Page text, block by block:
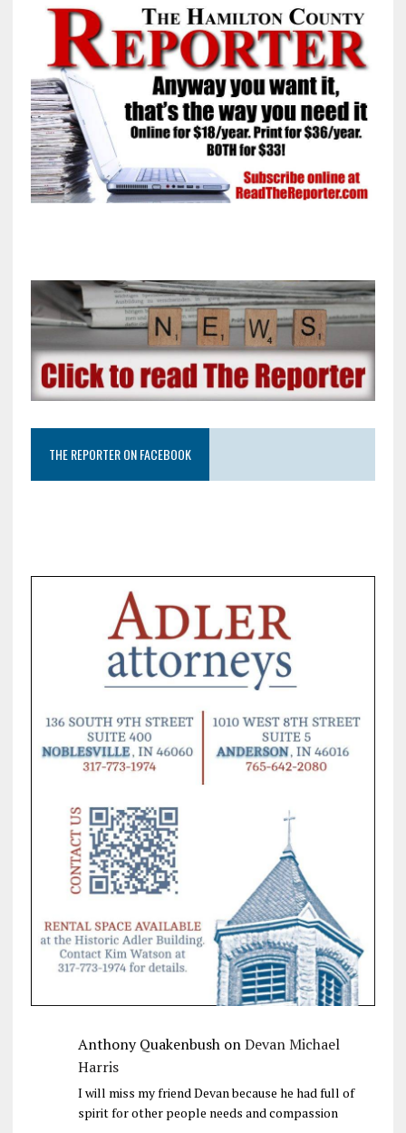
THE REPORTER ON FACEBOOK
Anthony QuakenbushonDevan Michael
Harris
I will miss my friend Devan because he had full of
spirit for other people needs and compassion